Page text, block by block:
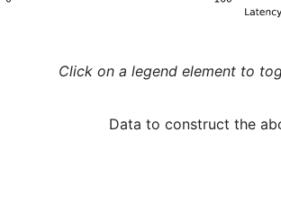
Click on a legend element to
Data to construct the